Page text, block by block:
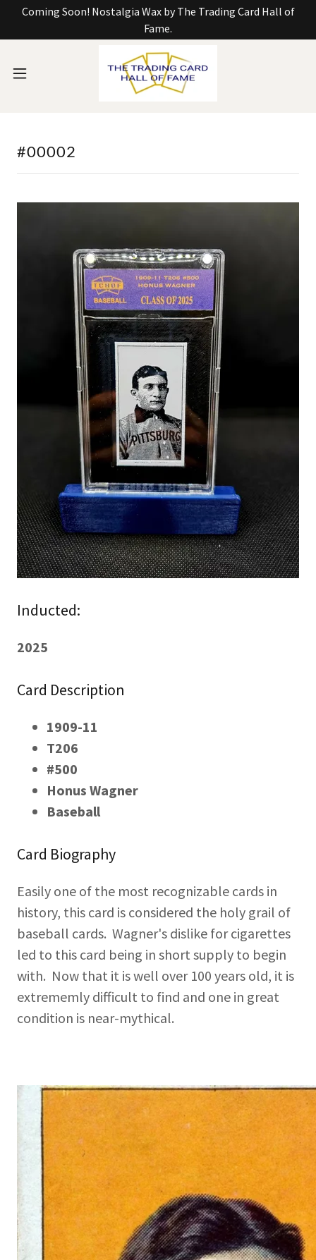
Coming Soon! Nostalgia Wax by The Trading Card Hall of
Fame.
#00002
Inducted:
2025
Card Description
1909-11
T206
#500
Honus Wagner
Baseball
Card Biography
Easily one of the most recognizable cards in
history, this card is considered the holy grail of
baseball cards. Wagner's dislike for cigarettes
led to this card being in short supply to begin
with. Now that it is well over 100 years old, it is
extrememly difficult to find and one in great
condition is near-mythical.